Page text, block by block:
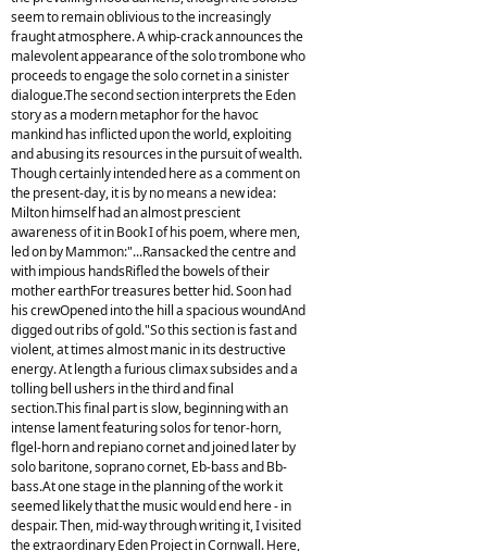
seem to remain oblivious to the increasingly
fraught atmosphere. A whip-crack announces the
malevolent appearance of the solo trombone who
proceeds to engage the solo cornet in a sinister
dialogue.The second section interprets the Eden
story as a modern metaphor for the havoc
mankind has inflicted upon the world, exploiting
and abusing its resources in the pursuit of wealth.
Though certainly intended here as a comment on
the present-day, it is by no means a new idea:
Milton himself had an almost prescient
awareness of it in Book I of his poem, where men,
led on by Mammon:"...Ransacked the centre and
with impious handsRifled the bowels of their
mother earthFor treasures better hid. Soon had
his crewOpened into the hill a spacious woundAnd
digged out ribs of gold."So this section is fast and
violent, at times almost manic in its destructive
energy. At length a furious climax subsides and a
tolling bell ushers in the third and final
section.This final part is slow, beginning with an
intense lament featuring solos for tenor-horn,
flgel-horn and repiano cornet and joined later by
solo baritone, soprano cornet, Eb-bass and Bb-
bass.At one stage in the planning of the work it
seemed likely that the music would end here - in
despair. Then, mid-way through writing it, I visited
the extraordinary Eden Project in Cornwall. Here,